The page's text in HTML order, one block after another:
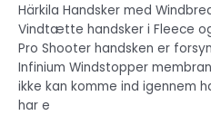
Härkila Handsker med
Vindtætte handsker i Fleece
Pro Shooter handsken er
Infinium Windstopper
ikke kan komme ind igennem
har e